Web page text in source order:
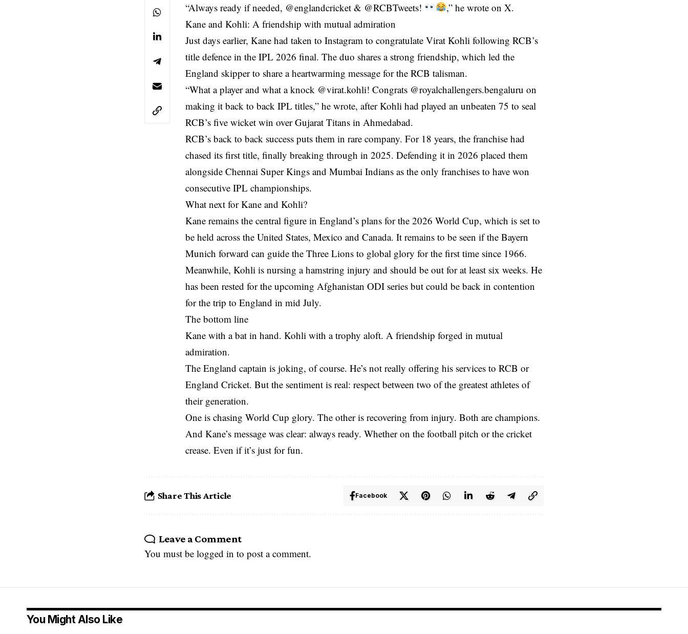
“Always ready if needed, @englandcricket & @RCBTweets!
,” he wrote on X.
Kane and Kohli: A friendship with mutual admiration
Just days earlier, Kane had taken to Instagram to congratulate Virat Kohli following RCB’s
title defence in the IPL 2026 final. The duo shares a strong friendship, which led the
England skipper to share a heartwarming message for the RCB talisman.
“What a player and what a knock @virat.kohli! Congrats @royalchallengers.bengaluru on
making it back to back IPL titles,” he wrote, after Kohli had played an unbeaten 75 to seal
RCB’s five wicket win over Gujarat Titans in Ahmedabad.
RCB’s back to back success puts them in rare company. For 18 years, the franchise had
chased its first title, finally breaking through in 2025. Defending it in 2026 placed them
alongside Chennai Super Kings and Mumbai Indians as the only franchises to have won
consecutive IPL championships.
What next for Kane and Kohli?
Kane remains the central figure in England’s plans for the 2026 World Cup, which is set to
be held across the United States, Mexico and Canada. It remains to be seen if the Bayern
Munich forward can guide the Three Lions to global glory for the first time since 1966.
Meanwhile, Kohli is nursing a hamstring injury and should be out for at least six weeks. He
has been rested for the upcoming Afghanistan ODI series but could be back in contention
for the trip to England in mid July.
The bottom line
Kane with a bat in hand. Kohli with a trophy aloft. A friendship forged in mutual
admiration.
The England captain is joking, of course. He’s not really offering his services to RCB or
England Cricket. But the sentiment is real: respect between two of the greatest athletes of
their generation.
One is chasing World Cup glory. The other is recovering from injury. Both are champions.
And Kane’s message was clear: always ready. Whether on the football pitch or the cricket
crease. Even if it’s just for fun.
Share This Article Facebook
Leave a Comment
You must be logged in to post a comment.
You Might Also Like